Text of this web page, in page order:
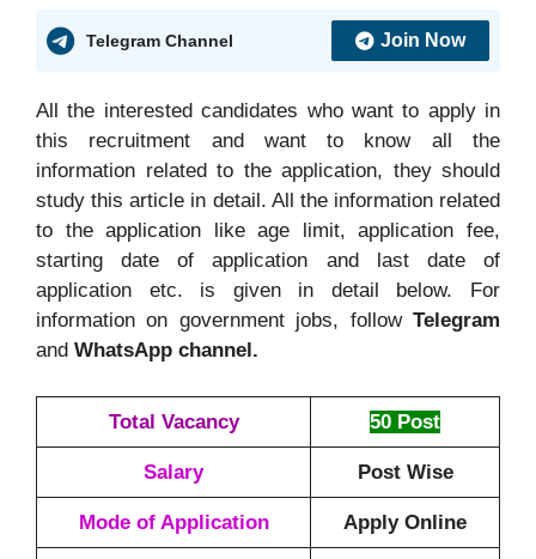
Telegram Channel Join Now
All the interested candidates who want to apply in
this recruitment and want to know all the
information related to the application, they should
study this article in detail. All the information related
to the application like age limit, application fee,
starting date of application and last date of
application etc. is given in detail below. For
information on government jobs, follow Telegram
and WhatsApp channel.
Total Vacancy 50 Post
Salary Post Wise
Mode of Application Apply Online